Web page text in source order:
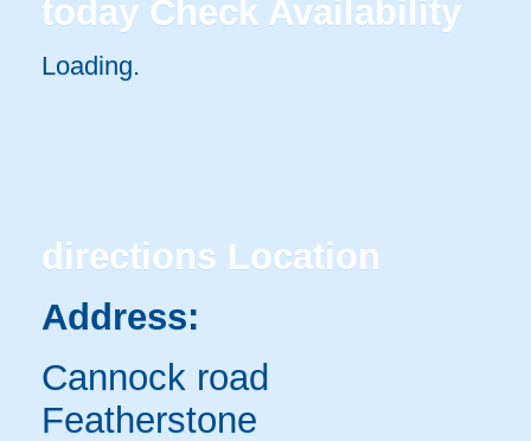
today Check Availability
Loading.
directions Location
Address:
Cannock road
Featherstone